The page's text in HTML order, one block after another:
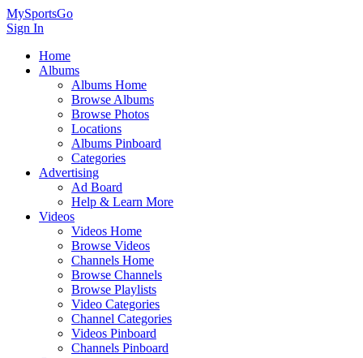
MySportsGo
Sign In
Home
Albums
Albums Home
Browse Albums
Browse Photos
Locations
Albums Pinboard
Categories
Advertising
Ad Board
Help & Learn More
Videos
Videos Home
Browse Videos
Channels Home
Browse Channels
Browse Playlists
Video Categories
Channel Categories
Videos Pinboard
Channels Pinboard